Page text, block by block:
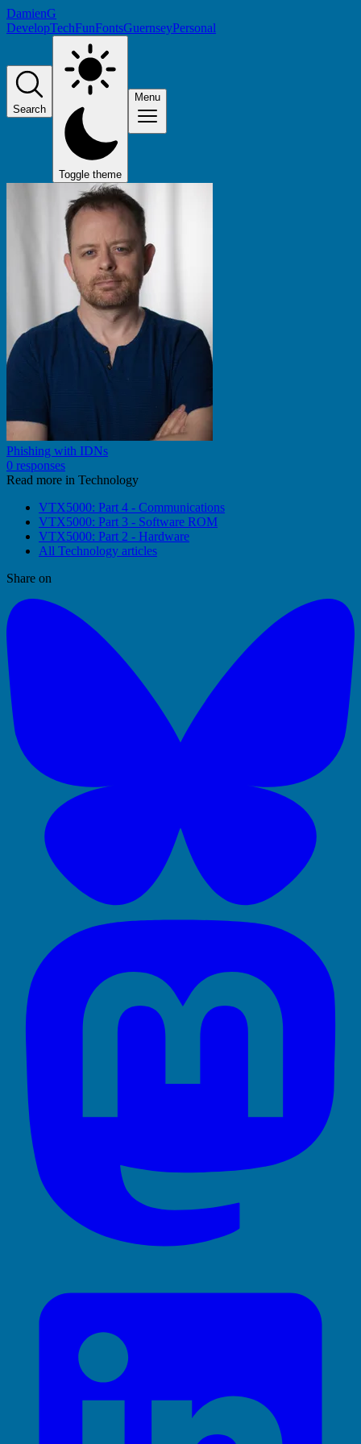
DamienG
DevelopTechFunFontsGuernseyPersonal
Search
Toggle theme
Menu
Phishing with IDNs
0 responses
Read more in Technology
VTX5000: Part 4 - Communications
VTX5000: Part 3 - Software ROM
VTX5000: Part 2 - Hardware
All Technology articles
Share on